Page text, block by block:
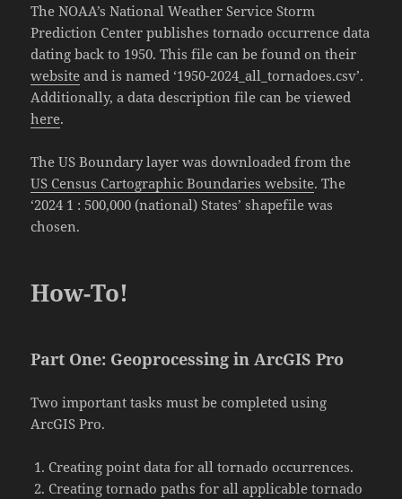
The NOAA’s National Weather Service Storm
Prediction Center publishes tornado occurrence data
dating back to 1950. This file can be found on their
website and is named ‘1950-2024_all_tornadoes.csv’.
Additionally, a data description file can be viewed
here.
The US Boundary layer was downloaded from the
US Census Cartographic Boundaries website. The
‘2024 1 : 500,000 (national) States’ shapefile was
chosen.
How-To!
Part One: Geoprocessing in ArcGIS Pro
Two important tasks must be completed using
ArcGIS Pro.
Creating point data for all tornado occurrences.
Creating tornado paths for all applicable tornado